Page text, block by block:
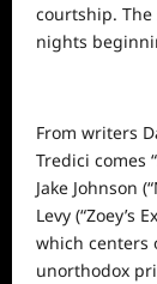
courtship.
nights
From writers
Tredici comes
Jake Johnson
Levy (“Zoey’s
which centers
unorthodox